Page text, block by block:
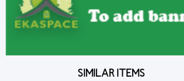
SIMILAR ITEMS